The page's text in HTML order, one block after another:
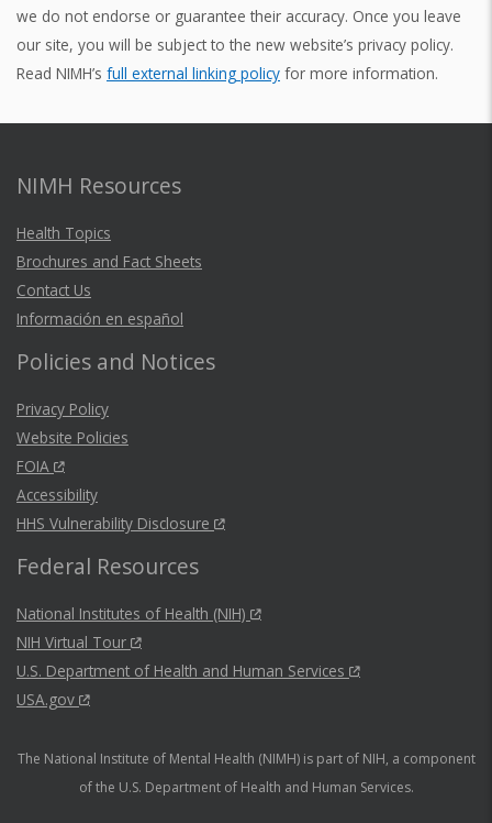
we do not endorse or guarantee their accuracy. Once you leave
our site, you will be subject to the new website’s privacy policy.
Read NIMH’s full external linking policy for more information.
NIMH Resources
Health Topics
Brochures and Fact Sheets
Contact Us
Información en español
Policies and Notices
Privacy Policy
Website Policies
FOIA
Accessibility
HHS Vulnerability Disclosure
Federal Resources
National Institutes of Health (NIH)
NIH Virtual Tour
U.S. Department of Health and Human Services
USA.gov
The National Institute of Mental Health (NIMH) is part of NIH, a component
of the U.S. Department of Health and Human Services.